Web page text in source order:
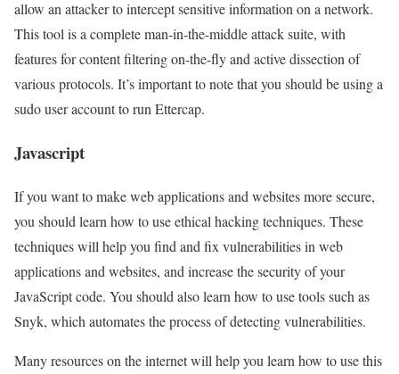
allow an attacker to intercept sensitive information on a network.
This tool is a complete man-in-the-middle attack suite, with
features for content filtering on-the-fly and active dissection of
various protocols. It’s important to note that you should be using a
sudo user account to run Ettercap.
Javascript
If you want to make web applications and websites more secure,
you should learn how to use ethical hacking techniques. These
techniques will help you find and fix vulnerabilities in web
applications and websites, and increase the security of your
JavaScript code. You should also learn how to use tools such as
Snyk, which automates the process of detecting vulnerabilities.
Many resources on the internet will help you learn how to use this